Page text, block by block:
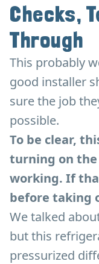
Checks,
Through
This probably
good installer
sure the job
possible.
To be clear,
turning on the
working. If
before taking
We talked
but this
pressurized